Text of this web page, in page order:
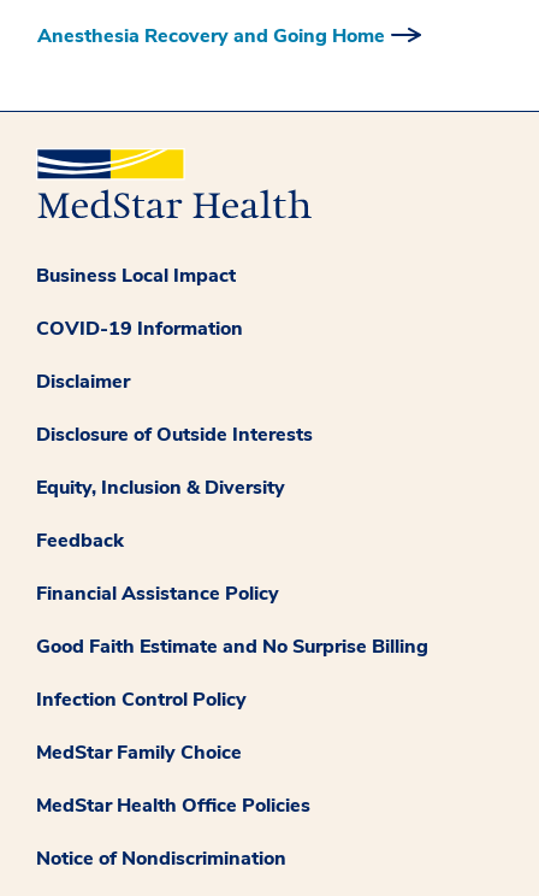
Anesthesia Recovery and Going Home
Business Local Impact
COVID-19 Information
Disclaimer
Disclosure of Outside Interests
Equity, Inclusion & Diversity
Feedback
Financial Assistance Policy
Good Faith Estimate and No Surprise Billing
Infection Control Policy
MedStar Family Choice
MedStar Health Office Policies
Notice of Nondiscrimination